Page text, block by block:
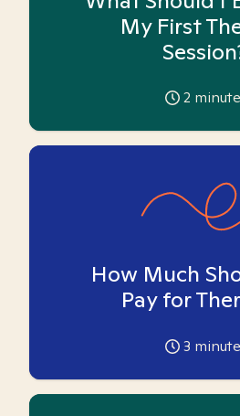
My First
2
How Much
Pay for
3